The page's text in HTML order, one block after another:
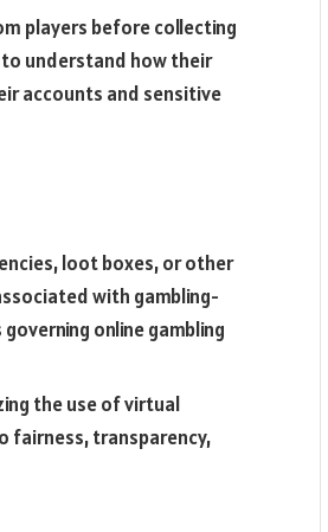
players before collecting
to understand how their
accounts and sensitive
loot boxes, or other
with gambling-
online gambling
the use of virtual
fairness, transparency,